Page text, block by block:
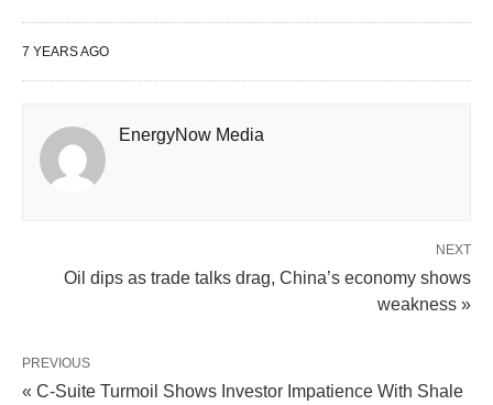
7 YEARS AGO
EnergyNow Media
NEXT
Oil dips as trade talks drag, China’s economy shows
weakness »
PREVIOUS
« C-Suite Turmoil Shows Investor Impatience With Shale